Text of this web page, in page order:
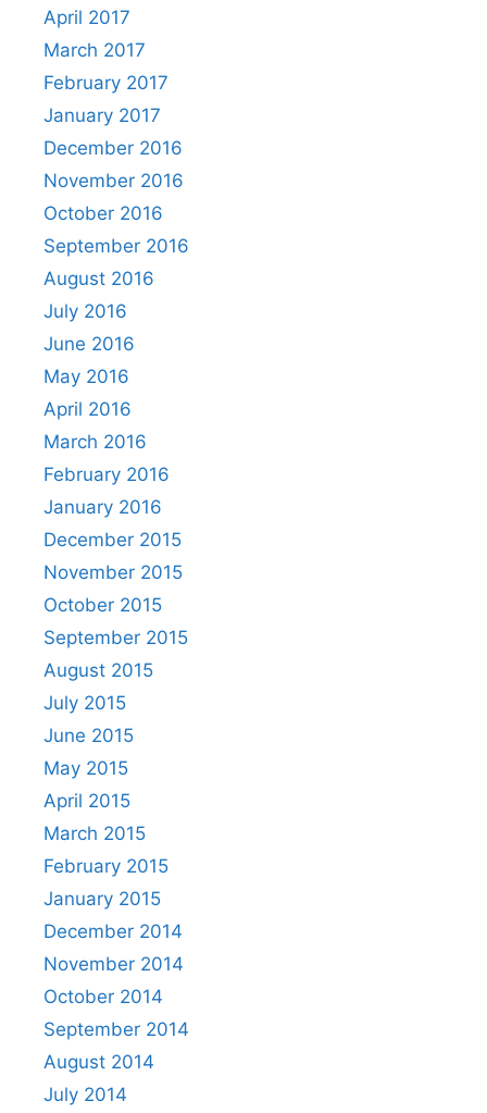
April 2017
March 2017
February 2017
January 2017
December 2016
November 2016
October 2016
September 2016
August 2016
July 2016
June 2016
May 2016
April 2016
March 2016
February 2016
January 2016
December 2015
November 2015
October 2015
September 2015
August 2015
July 2015
June 2015
May 2015
April 2015
March 2015
February 2015
January 2015
December 2014
November 2014
October 2014
September 2014
August 2014
July 2014